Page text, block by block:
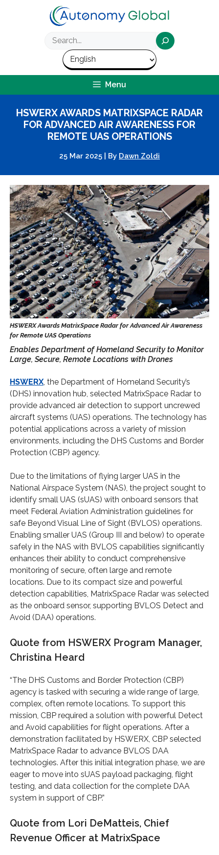
Menu
HSWERX AWARDS MATRIXSPACE RADAR
FOR ADVANCED AIR AWARENESS FOR
REMOTE UAS OPERATIONS
25 Mar 2025 By Dawn Zoldi
Enables Department of Homeland Security to Monitor
Large, Secure, Remote Locations with Drones
HSWERX, the Department of Homeland Security’s
(DHS) innovation hub, selected MatrixSpace Radar to
provide advanced air detection to support uncrewed
aircraft systems (UAS) operations. The technology has
potential applications across a variety of mission
environments, including the DHS Customs and Border
Protection (CBP) agency.
Due to the limitations of flying larger UAS in the
National Airspace System (NAS), the project sought to
identify small UAS (sUAS) with onboard sensors that
meet Federal Aviation Administration guidelines for
safe Beyond Visual Line of Sight (BVLOS) operations.
Enabling smaller UAS (Group III and below) to operate
safely in the NAS with BVLOS capabilities significantly
enhances their ability to conduct comprehensive
monitoring of secure, often large and remote
locations. Due to its compact size and powerful
detection capabilities, MatrixSpace Radar was selected
as the onboard sensor, supporting BVLOS Detect and
Avoid (DAA) operations.
Quote from HSWERX Program Manager,
Christina Heard
“The DHS Customs and Border Protection (CBP)
agency is tasked with securing a wide range of large,
complex, often remote locations. To support this
mission, CBP required a solution with powerful Detect
and Avoid capabilities for flight operations. After a
demonstration facilitated by HSWERX, CBP selected
MatrixSpace Radar to advance BVLOS DAA
technologies. After this initial integration phase, we are
eager to move into sUAS payload packaging, flight
testing, and data collection for the complete DAA
system in support of CBP.”
Quote from Lori DeMatteis, Chief
Revenue Officer at MatrixSpace